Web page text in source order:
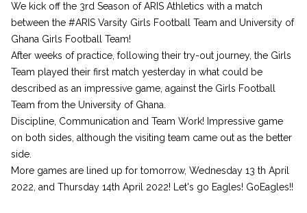
We kick off the 3rd Season of ARIS Athletics with a match
between the #ARIS Varsity Girls Football Team and University of
Ghana Girls Football Team!
After weeks of practice, following their try-out journey, the Girls
Team played their first match yesterday in what could be
described as an impressive game, against the Girls Football
Team from the University of Ghana.
Discipline, Communication and Team Work! Impressive game
on both sides, although the visiting team came out as the better
side.
More games are lined up for tomorrow, Wednesday 13 th April
2022, and Thursday 14th April 2022! Let's go Eagles! GoEagles!!